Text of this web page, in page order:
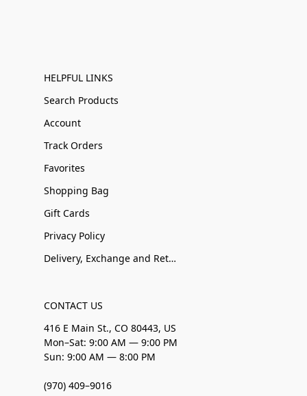
HELPFUL LINKS
Search Products
Account
Track Orders
Favorites
Shopping Bag
Gift Cards
Privacy Policy
Delivery, Exchange and Returns
CONTACT US
416 E Main St., CO 80443, US
Mon–Sat: 9:00 AM — 9:00 PM
Sun: 9:00 AM — 8:00 PM
(970) 409–9016